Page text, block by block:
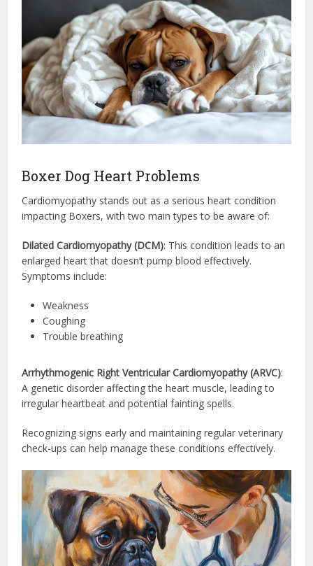
Boxer Dog Heart Problems
Cardiomyopathy stands out as a serious heart condition
impacting Boxers, with two main types to be aware of:
Dilated Cardiomyopathy (DCM): This condition leads to an
enlarged heart that doesn’t pump blood effectively.
Symptoms include:
Weakness
Coughing
Trouble breathing
Arrhythmogenic Right Ventricular Cardiomyopathy (ARVC):
A genetic disorder affecting the heart muscle, leading to
irregular heartbeat and potential fainting spells.
Recognizing signs early and maintaining regular veterinary
check-ups can help manage these conditions effectively.